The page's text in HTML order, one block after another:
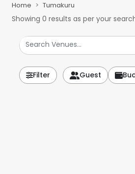
Home Tumakuru
Showing 0 results as per your
Filter Guest